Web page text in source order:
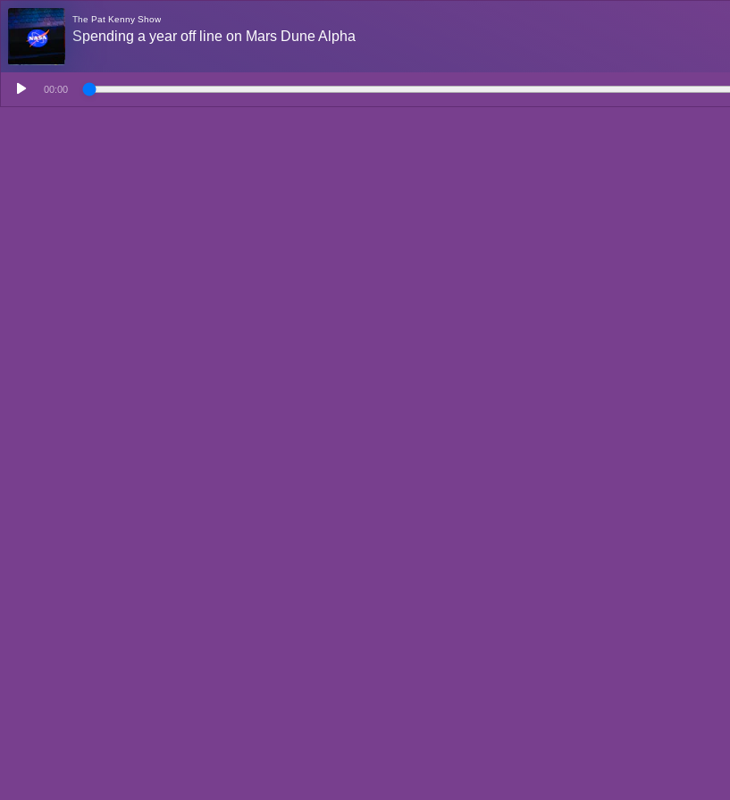
The Pat Kenny Show
Spending a year off line on Mars Dune Alpha
00:00